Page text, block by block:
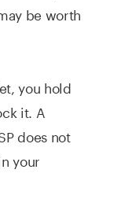
be worth
you hold
it. A
does not
your